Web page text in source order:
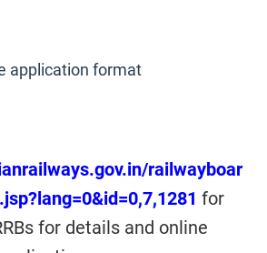
application format
railwayboar
for
for details and online